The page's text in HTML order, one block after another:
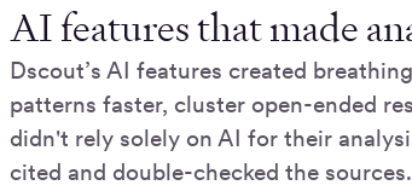
AI features that made
Dscout’s AI features created
patterns faster, cluster open-ended
didn't rely solely on AI for their
cited and double-checked the